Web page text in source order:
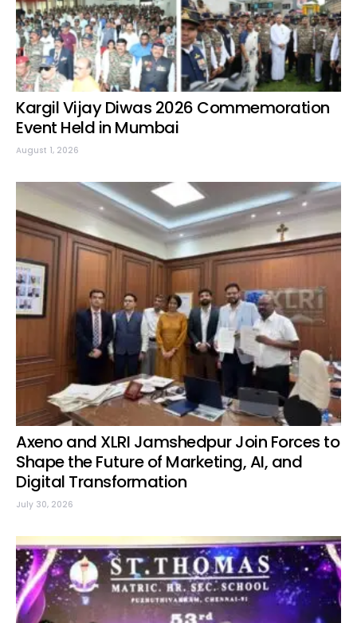
Kargil Vijay Diwas 2026 Commemoration
Event Held in Mumbai
August 1, 2026
Axeno and XLRI Jamshedpur Join Forces to
Shape the Future of Marketing, AI, and
Digital Transformation
July 30, 2026